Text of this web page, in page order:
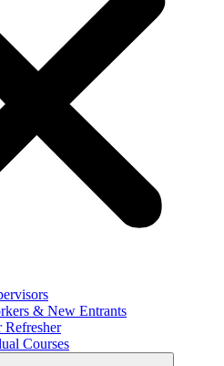
& New Entrants
Courses